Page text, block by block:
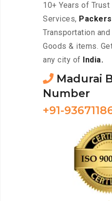
10+ Years of
Services,
Transportation
Goods & items.
any city of
India.
Madurai
Number
+91-